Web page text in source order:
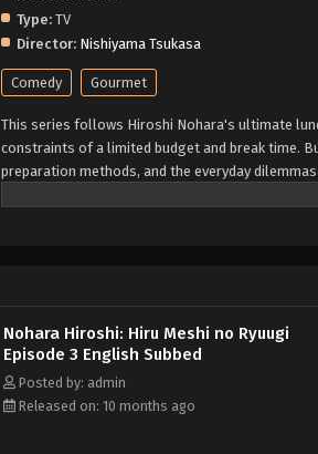
Type: TV
Director: Nishiyama Tsukasa
Comedy Gourmet
This series follows Hiroshi Nohara's ultimate
constraints of a limited budget and break time.
preparation methods, and the everyday
quick meals between sales meetings, and even
Nohara Hiroshi: Hiru Meshi no Ryuugi
Episode 3 English Subbed
Posted by: admin
Released on: 10 months ago